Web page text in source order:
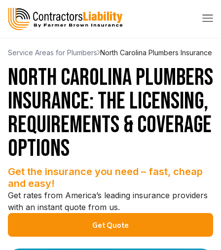
Service Areas for Plumbers North Carolina Plumbers Insurance
NORTH CAROLINA PLUMBERS
INSURANCE: THE LICENSING,
REQUIREMENTS & COVERAGE
OPTIONS
Get the insurance you need – fast, cheap
and easy!
Get rates from America’s leading insurance providers
with an instant quote from us.
Get Quote